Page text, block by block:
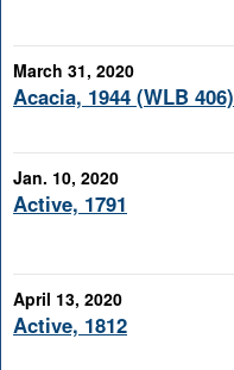
March 31, 2020
Acacia, 1944 (WLB 406)
Jan. 10, 2020
Active, 1791
April 13, 2020
Active, 1812